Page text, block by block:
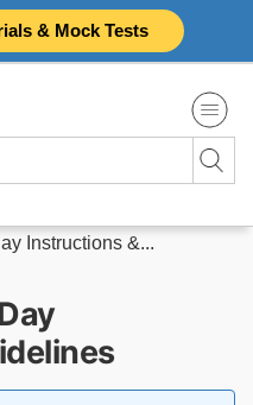
& Mock Tests
Instructions &...